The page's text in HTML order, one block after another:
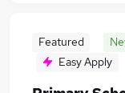
Featured
Easy Apply